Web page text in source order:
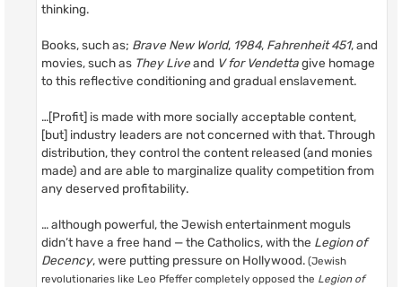
thinking.
Books, such as; Brave New World, 1984, Fahrenheit 451, and
movies, such as They Liveand V for Vendettagive homage
to this reflective conditioning and gradual enslavement.
…[Profit] is made with more socially acceptable content,
[but] industry leaders are not concerned with that. Through
distribution, they control the content released (and monies
made) and are able to marginalize quality competition from
any deserved profitability.
… although powerful, the Jewish entertainment moguls
didn’t have a free hand — the Catholics, with the Legion of
Decency, were putting pressure on Hollywood. (Jewish
revolutionaries like Leo Pfeffer completely opposed the Legion of